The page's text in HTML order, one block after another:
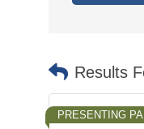
Results
PRESENTING